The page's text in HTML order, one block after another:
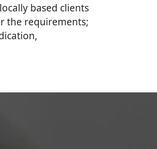
based clients
the requirements;